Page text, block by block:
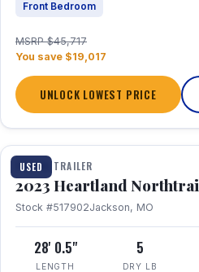
Front Bedroom
MSRP $45,717
You save $19,017
UNLOCK LOWEST PRICE
USED
1 / 16
TRAVEL TRAILER
2023 Heartland
Stock #517902Jackson, MO
28' 0.5"
LENGTH
5
DRY LB